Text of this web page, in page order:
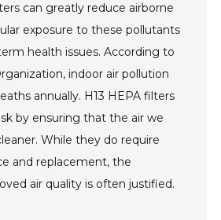
can greatly reduce airborne
exposure to these pollutants
health issues. According to
indoor air pollution
annually. H13 HEPA filters
by ensuring that the air we
While they do require
and replacement, the
air quality is often justified.